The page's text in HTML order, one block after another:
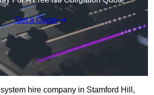
Get a Quote
hire company in Stamford Hill,